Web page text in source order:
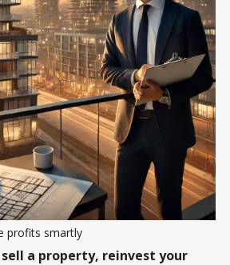
profits smartly
a property, reinvest your